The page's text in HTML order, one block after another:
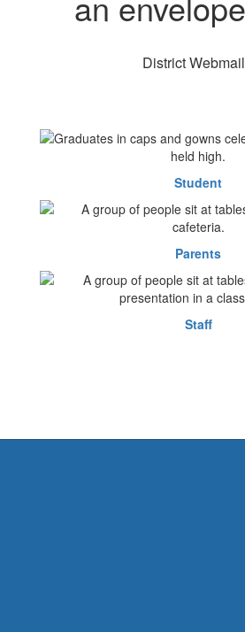
District Webmail
Student
Parents
Staff